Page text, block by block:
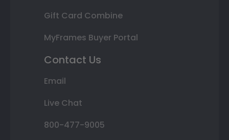
Gift Card Combine
MyFrames Buyer Portal
Contact Us
Email
Live Chat
800-477-9005